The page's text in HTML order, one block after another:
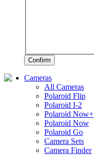
Confirm
Cameras
All Cameras
Polaroid Flip
Polaroid I-2
Polaroid Now+
Polaroid Now
Polaroid Go
Camera Sets
Camera Finder